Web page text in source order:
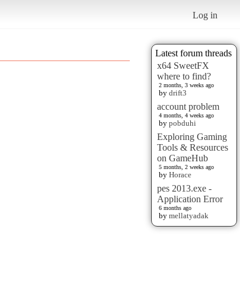
Log in
Latest forum threads
x64 SweetFX
where to find?
2 months, 3 weeks ago
by drift3
account problem
4 months, 4 weeks ago
by pobduhi
Exploring Gaming
Tools & Resources
on GameHub
5 months, 2 weeks ago
by Horace
pes 2013.exe -
Application Error
6 months ago
by mellatyadak